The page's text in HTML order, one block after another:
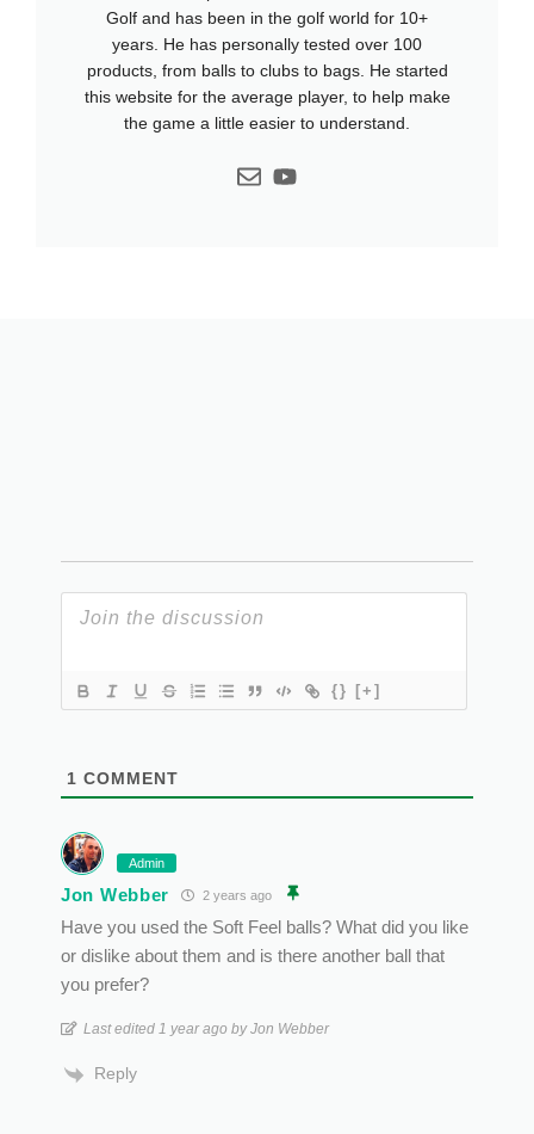
Golf and has been in the golf world for 10+
years. He has personally tested over 100
products, from balls to clubs to bags. He started
this website for the average player, to help make
the game a little easier to understand.
{} [+]
1 COMMENT
Admin
Jon Webber 2 years ago
Have you used the Soft Feel balls? What did you like
or dislike about them and is there another ball that
you prefer?
Last edited 1 year ago by Jon Webber
Reply